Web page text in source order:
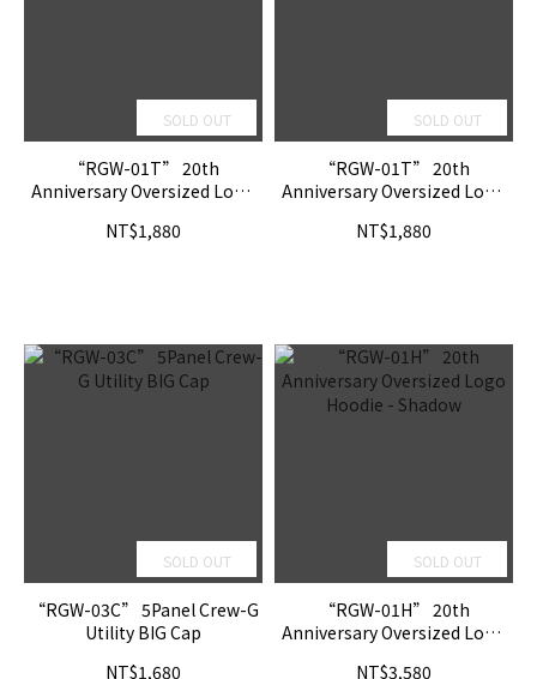
SOLD OUT
“RGW-01T” 20th
Anniversary Oversized Logo
NT$1,880
SOLD OUT
“RGW-01T” 20th
Anniversary Oversized Logo
NT$1,880
SOLD OUT
“RGW-03C” 5Panel Crew-G
Utility BIG Cap
NT$1,680
SOLD OUT
“RGW-01H” 20th
Anniversary Oversized Logo
NT$3,580